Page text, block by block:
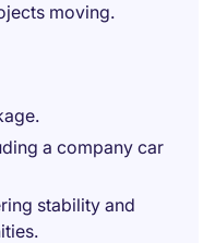
moving.
a company car
stability and